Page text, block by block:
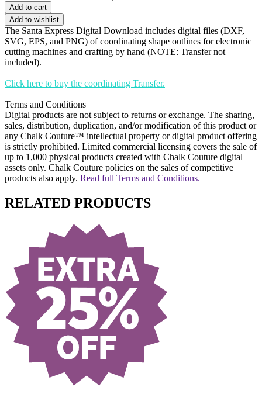
Add to cart
Add to wishlist
The Santa Express Digital Download includes digital files (DXF,
SVG, EPS, and PNG) of coordinating shape outlines for electronic
cutting machines and crafting by hand (NOTE: Transfer not
included).
Click here to buy the coordinating Transfer.
Terms and Conditions
Digital products are not subject to returns or exchange. The sharing,
sales, distribution, duplication, and/or modification of this product or
any Chalk Couture™ intellectual property or digital product offering
is strictly prohibited. Limited commercial licensing covers the sale of
up to 1,000 physical products created with Chalk Couture digital
assets only. Chalk Couture policies on the sales of competitive
products also apply. Read full Terms and Conditions.
RELATED PRODUCTS